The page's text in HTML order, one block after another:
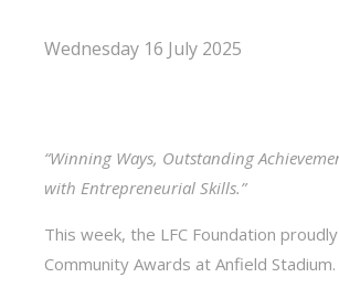
Wednesday 16 July 2025
“Winning Ways, Outstanding
with Entrepreneurial Skills.”
This week, the LFC Foundation
Community Awards at Anfield Stadium.